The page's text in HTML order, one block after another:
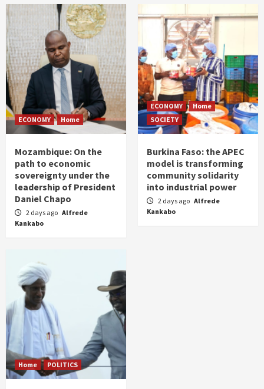
ECONOMY Home
Mozambique: On the
path to economic
sovereignty under the
leadership of President
Daniel Chapo
2 days ago Alfrede
Kankabo
ECONOMY
Home
SOCIETY
Burkina Faso: the APEC
model is transforming
community solidarity
into industrial power
2 days ago Alfrede
Kankabo
Home POLITICS